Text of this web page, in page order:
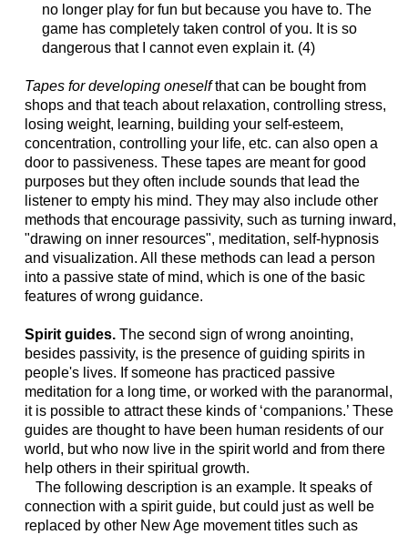
no longer play for fun but because you have to. The
game has completely taken control of you. It is so
dangerous that I cannot even explain it. (4)
Tapes for developing oneselfthat can be bought from
shops and that teach about relaxation, controlling stress,
losing weight, learning, building your self-esteem,
concentration, controlling your life, etc. can also open a
door to passiveness. These tapes are meant for good
purposes but they often include sounds that lead the
listener to empty his mind. They may also include other
methods that encourage passivity, such as turning inward,
"drawing on inner resources", meditation, self-hypnosis
and visualization. All these methods can lead a person
into a passive state of mind, which is one of the basic
features of wrong guidance.
Spirit guides.The second sign of wrong anointing,
besides passivity, is the presence of guiding spirits in
people's lives. If someone has practiced passive
meditation for a long time, or worked with the paranormal,
it is possible to attract these kinds of ‘companions.’ These
guides are thought to have been human residents of our
world, but who now live in the spirit world and from there
help others in their spiritual growth.
The following description is an example. It speaks of
connection with a spirit guide, but could just as well be
replaced by other New Age movement titles such as